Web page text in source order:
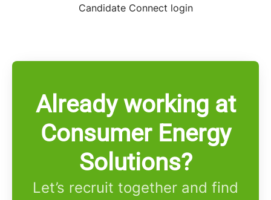
Candidate Connect login
Already working at
Consumer Energy
Solutions?
Let’s recruit together and find